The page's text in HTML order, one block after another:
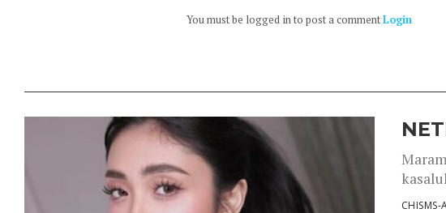
You must be logged in to post a commentLogin
CHISMS-